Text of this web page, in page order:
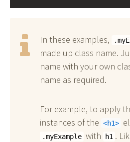
In these examples,
made up class name.
name with your own
name as required.
For example, to apply
instances of the
h1
.myExample with h1 .